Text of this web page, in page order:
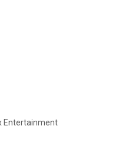
Entertainment